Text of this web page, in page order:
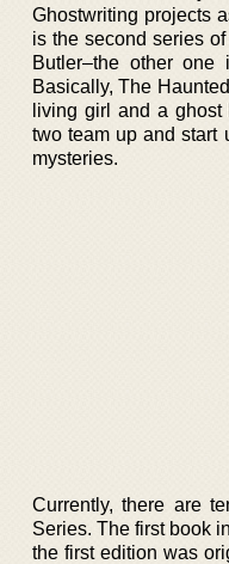
Ghostwriting projects
is the second series
Butler–the other
Basically, The
living girl and a
two team up and start
mysteries.
Currently, there are
Series. The first book
the first edition was